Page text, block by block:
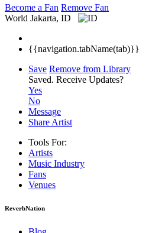
Become a Fan Remove Fan
World Jakarta, ID
{{navigation.tabName(tab)}}
Save Remove from Library
Saved. Receive Updates?
Yes
No
Message
Share Artist
Tools For:
Artists
Music Industry
Fans
Venues
ReverbNation